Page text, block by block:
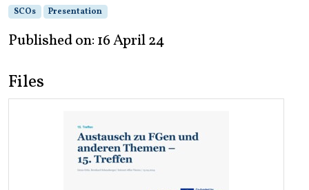
SCOs Presentation
Published on: 16 April 24
Files